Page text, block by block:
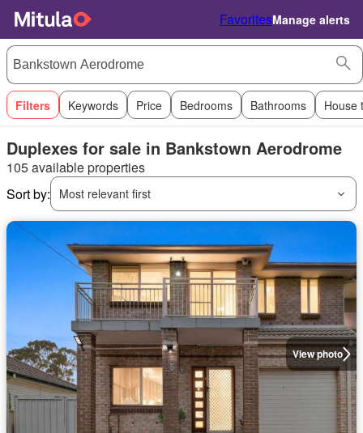
FavoritesManage alerts
Filters Keywords Price Bedrooms Bathrooms House
Duplexes for sale in Bankstown Aerodrome
105 available properties
Sort by:
Most relevant first
View photo